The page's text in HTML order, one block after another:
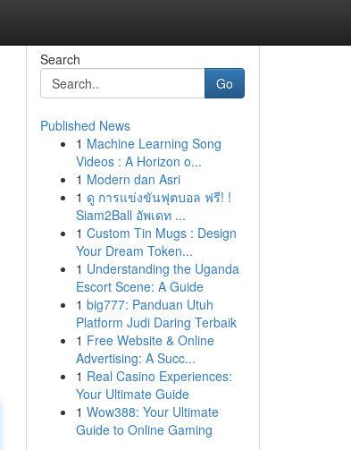
Search
Go
Published News
1 Machine Learning Song
Videos : A Horizon o...
1 Modern dan Asri
1 ดู การแข่งขันฟุตบอล ฟรี! !
Siam2Ball อัพเดท ...
1 Custom Tin Mugs : Design
Your Dream Token...
1 Understanding the Uganda
Escort Scene: A Guide
1 big777: Panduan Utuh
Platform Judi Daring Terbaik
1 Free Website & Online
Advertising: A Succ...
1 Real Casino Experiences:
Your Ultimate Guide
1 Wow388: Your Ultimate
Guide to Online Gaming